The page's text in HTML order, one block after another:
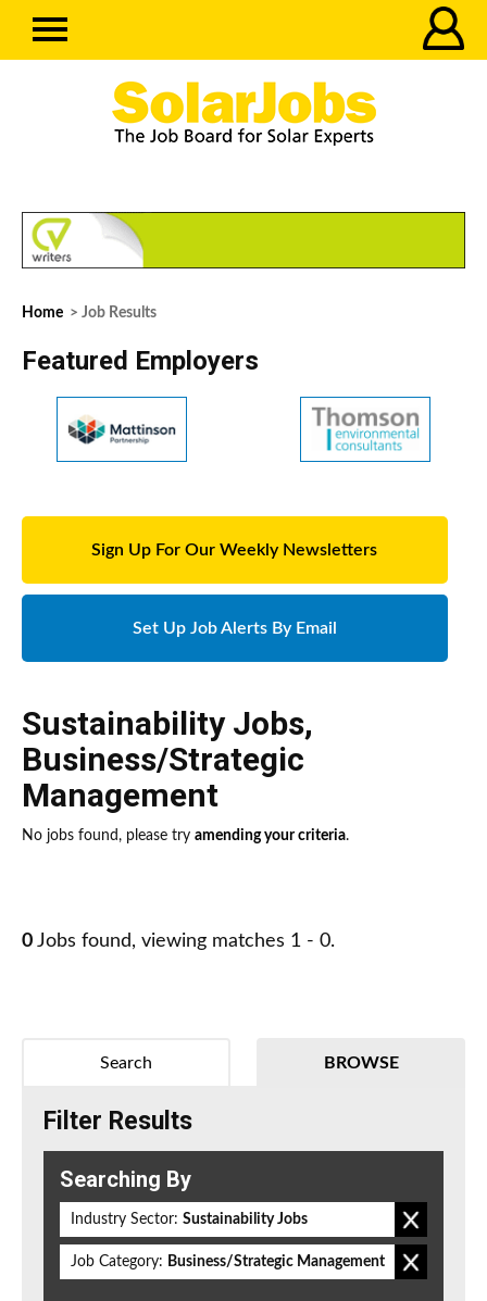
Home > Job Results
Featured Employers
Sign Up For Our Weekly Newsletters
Set Up Job Alerts By Email
Sustainability Jobs,
Business/Strategic
Management
No jobs found, please try amending your criteria.
0 Jobs found, viewing matches 1 - 0.
BROWSE
Search
Filter Results
Searching By
Industry Sector: Sustainability Jobs
Job Category: Business/Strategic Management